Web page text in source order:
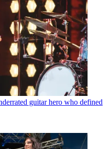
guitar hero who defined